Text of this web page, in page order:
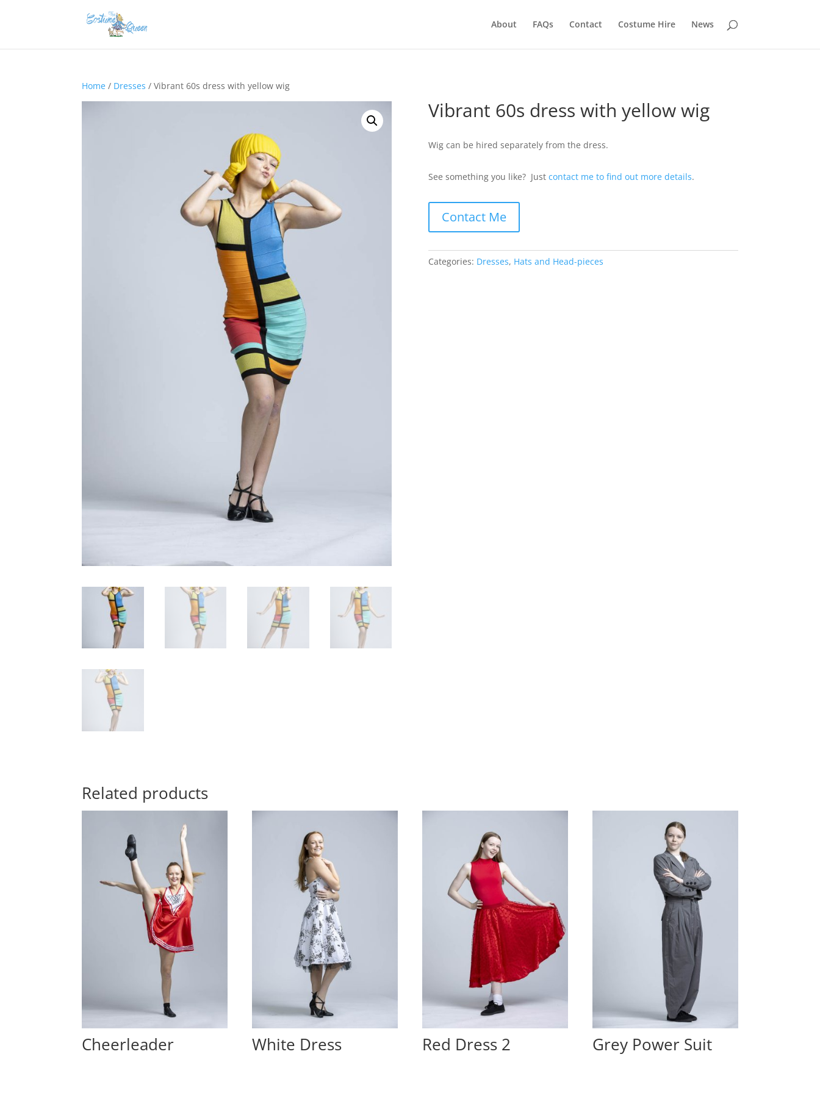
About FAQs Contact Costume Hire News
Home / Dresses / Vibrant 60s dress with yellow wig
Vibrant 60s dress with yellow wig
Wig can be hired separately from the dress.
See something you like? Just contact me to find out more details.
Contact Me
Categories: Dresses, Hats and Head-pieces
Related products
Cheerleader White Dress Red Dress 2 Grey Power Suit